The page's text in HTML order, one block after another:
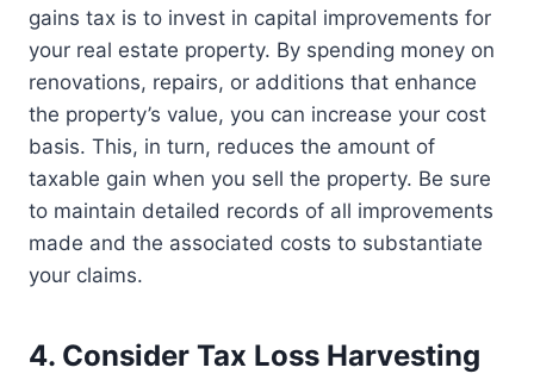
gains tax is to invest in capital improvements for
your real estate property. By spending money on
renovations, repairs, or additions that enhance
the property’s value, you can increase your cost
basis. This, in turn, reduces the amount of
taxable gain when you sell the property. Be sure
to maintain detailed records of all improvements
made and the associated costs to substantiate
your claims.
4. Consider Tax Loss Harvesting